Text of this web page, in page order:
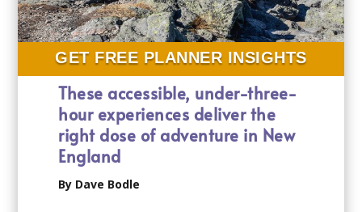
GET FREE PLANNER INSIGHTS
These accessible, under-three-
hour experiences deliver the
right dose of adventure in New
England
By Dave Bodle